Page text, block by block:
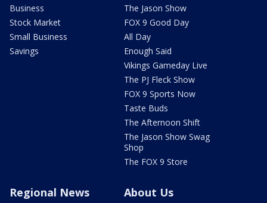
Business
Stock Market
Small Business
Savings
The Jason Show
FOX 9 Good Day
All Day
Enough Said
Vikings Gameday Live
The PJ Fleck Show
FOX 9 Sports Now
Taste Buds
The Afternoon Shift
The Jason Show Swag
Shop
The FOX 9 Store
Regional News About Us